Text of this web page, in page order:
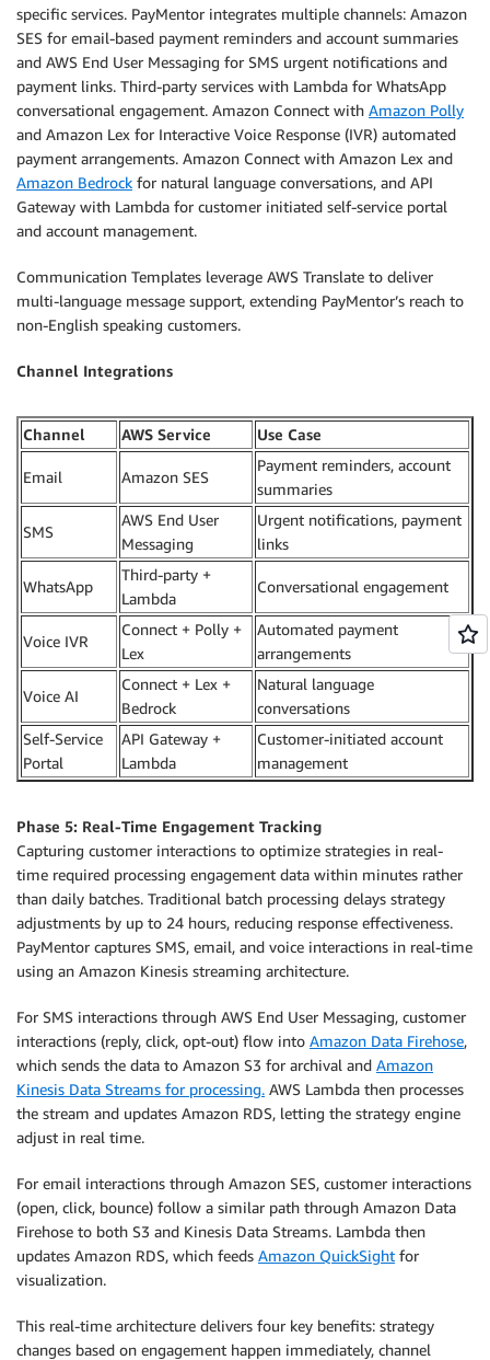
specific services. PayMentor integrates multiple channels: Amazon
SES for email-based payment reminders and account summaries
and AWS End User Messaging for SMS urgent notifications and
payment links. Third-party services with Lambda for WhatsApp
conversational engagement. Amazon Connect with Amazon Polly
and Amazon Lex for Interactive Voice Response (IVR) automated
payment arrangements. Amazon Connect with Amazon Lex and
Amazon Bedrock for natural language conversations, and API
Gateway with Lambda for customer initiated self-service portal
and account management.
Communication Templates leverage AWS Translate to deliver
multi-language message support, extending PayMentor’s reach to
non-English speaking customers.
Channel Integrations
Channel AWS Service Use Case
Email Amazon SES
Payment reminders, account
summaries
SMS
AWS End User
Messaging
Urgent notifications, payment
links
WhatsApp
Third-party +
Lambda
Conversational engagement
Voice IVR
Connect + Polly +
Lex
Automated payment
arrangements
Voice AI
Connect + Lex +
Bedrock
Natural language
conversations
Self-Service
Portal
API Gateway +
Lambda
Customer-initiated account
management
Phase 5: Real-Time Engagement Tracking
Capturing customer interactions to optimize strategies in real-
time required processing engagement data within minutes rather
than daily batches. Traditional batch processing delays strategy
adjustments by up to 24 hours, reducing response effectiveness.
PayMentor captures SMS, email, and voice interactions in real-time
using an Amazon Kinesis streaming architecture.
For SMS interactions through AWS End User Messaging, customer
interactions (reply, click, opt-out) flow into Amazon Data Firehose,
which sends the data to Amazon S3 for archival and Amazon
Kinesis Data Streams for processing. AWS Lambda then processes
the stream and updates Amazon RDS, letting the strategy engine
adjust in real time.
For email interactions through Amazon SES, customer interactions
(open, click, bounce) follow a similar path through Amazon Data
Firehose to both S3 and Kinesis Data Streams. Lambda then
updates Amazon RDS, which feeds Amazon QuickSight for
visualization.
This real-time architecture delivers four key benefits: strategy
changes based on engagement happen immediately, channel